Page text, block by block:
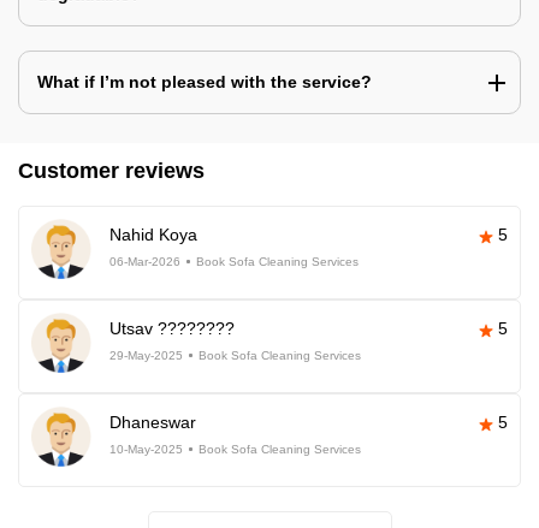
What if I’m not pleased with the service?
Customer reviews
Nahid Koya 5
06-Mar-2026 Book Sofa Cleaning Services
Utsav ???????? 5
29-May-2025 Book Sofa Cleaning Services
Dhaneswar 5
10-May-2025 Book Sofa Cleaning Services